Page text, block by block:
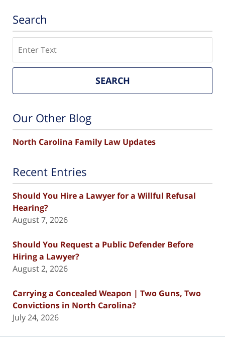
Search
SEARCH
Our Other Blog
North Carolina Family Law Updates
Recent Entries
Should You Hire a Lawyer for a Willful Refusal
Hearing?
August 7, 2026
Should You Request a Public Defender Before
Hiring a Lawyer?
August 2, 2026
Carrying a Concealed Weapon | Two Guns, Two
Convictions in North Carolina?
July 24, 2026